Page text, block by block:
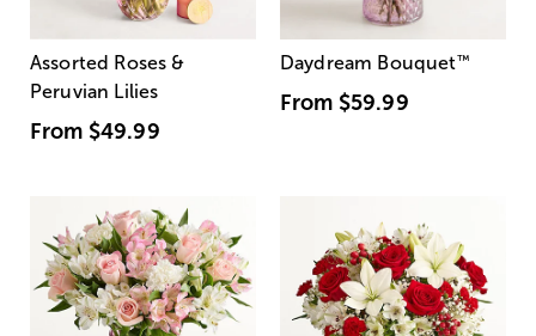
Assorted Roses &
Peruvian Lilies
From $49.99
Daydream Bouquet™
From $59.99